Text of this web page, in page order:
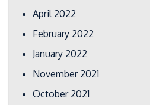
April 2022
February 2022
January 2022
November 2021
October 2021